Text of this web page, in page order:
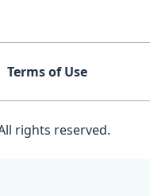
Terms of Use
rights reserved.